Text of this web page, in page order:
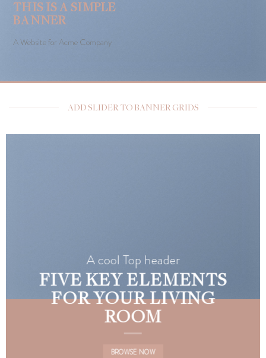
THIS IS A SIMPLE
BANNER
A Website for Acme Company
ADD SLIDER TO BANNER GRIDS
A cool Top header
FIVE KEY ELEMENTS
FOR YOUR LIVING
ROOM
BROWSE NOW